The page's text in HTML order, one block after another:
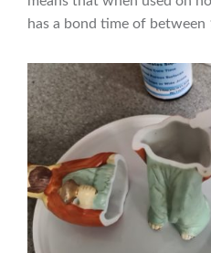
has a bond time of between